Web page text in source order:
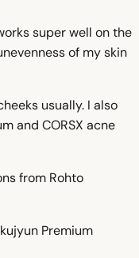
super well on the
of my skin
usually. I also
and CORSX acne
from Rohto
Premium